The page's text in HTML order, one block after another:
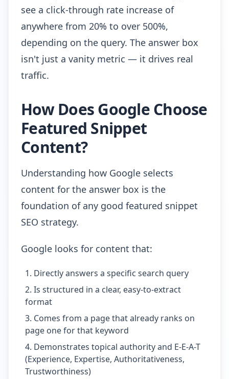
see a click-through rate increase of
anywhere from 20% to over 500%,
depending on the query. The answer box
isn't just a vanity metric — it drives real
traffic.
How Does Google Choose
Featured Snippet
Content?
Understanding how Google selects
content for the answer box is the
foundation of any good featured snippet
SEO strategy.
Google looks for content that:
Directly answers a specific search query
Is structured in a clear, easy-to-extract
format
Comes from a page that already ranks on
page one for that keyword
Demonstrates topical authority and E-E-A-T
(Experience, Expertise, Authoritativeness,
Trustworthiness)